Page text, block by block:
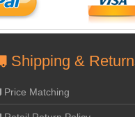
Shipping &
Price Matching